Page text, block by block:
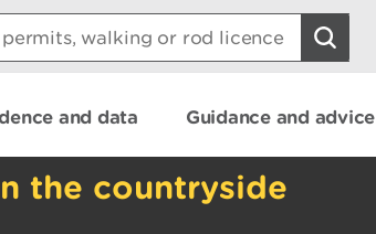
and data Guidance and advice
the countryside